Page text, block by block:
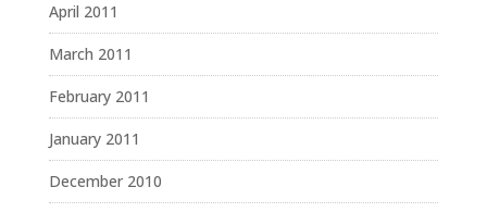
April 2011
March 2011
February 2011
January 2011
December 2010